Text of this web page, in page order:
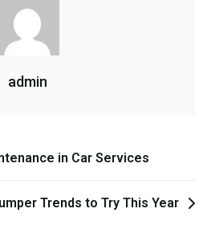
Bounce
Houses:
They’re
Next
admin
in Car Services
Trends to Try This Year